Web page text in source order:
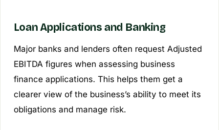
Loan Applications and Banking
Major banks and lenders often request Adjusted
EBITDA figures when assessing business
finance applications. This helps them get a
clearer view of the business’s ability to meet its
obligations and manage risk.